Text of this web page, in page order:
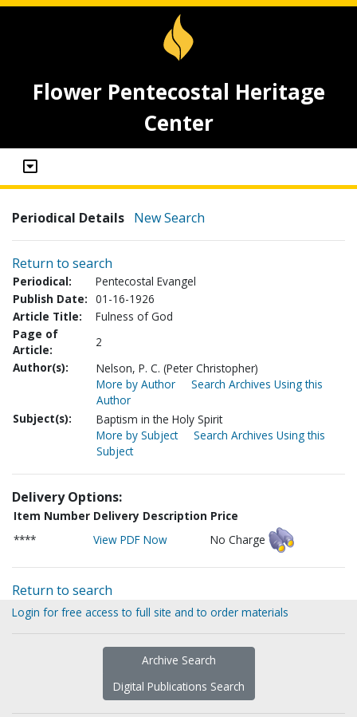
Flower Pentecostal Heritage
Center
Periodical Details New Search
Return to search
Periodical:
Pentecostal Evangel
Publish Date: 01-16-1926
Article Title:
Fulness of God
Page of
Article:
2
Author(s):
Nelson, P. C. (Peter Christopher)
More by Author
Search Archives Using this
Author
Subject(s):
Baptism in the Holy Spirit
More by Subject
Search Archives Using this
Subject
Delivery Options:
Item Number Delivery Description Price
****
View PDF Now No Charge
Return to search
Login for free access to full site and to order materials
Archive Search
Digital Publications Search